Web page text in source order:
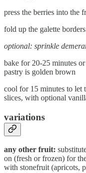
press the berries into the
fold up the galette borders
optional: sprinkle
bake for 20-25 minutes
pastry is golden brown
cool for 15 minutes to let
slices, with optional
variations
any other fruit:
on (fresh or frozen) for
with stonefruit (apricots,